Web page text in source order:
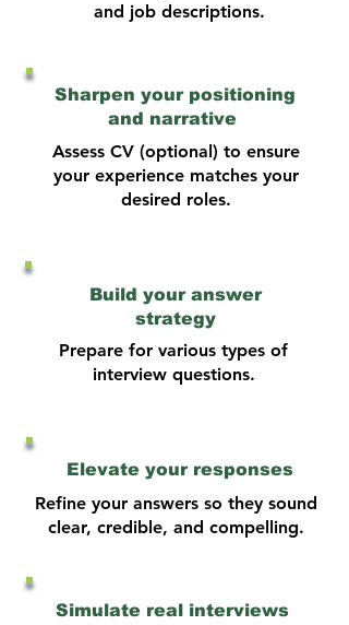
and job descriptions.
Sharpen your positioning
and narrative
Assess CV (optional) to ensure
your experience matches your
desired roles.
Build your answer
strategy
Prepare for various types of
interview questions.
Elevate your responses
Refine your answers so they sound
clear, credible, and compelling.
Simulate real interviews